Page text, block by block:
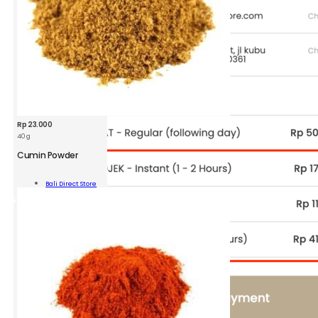
Rp 23.000
40 g
Cumin Powder
Bali Direct Store
Cumin
Jar
40g
Add To
Cart